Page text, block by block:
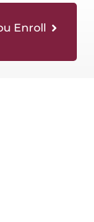
Enroll